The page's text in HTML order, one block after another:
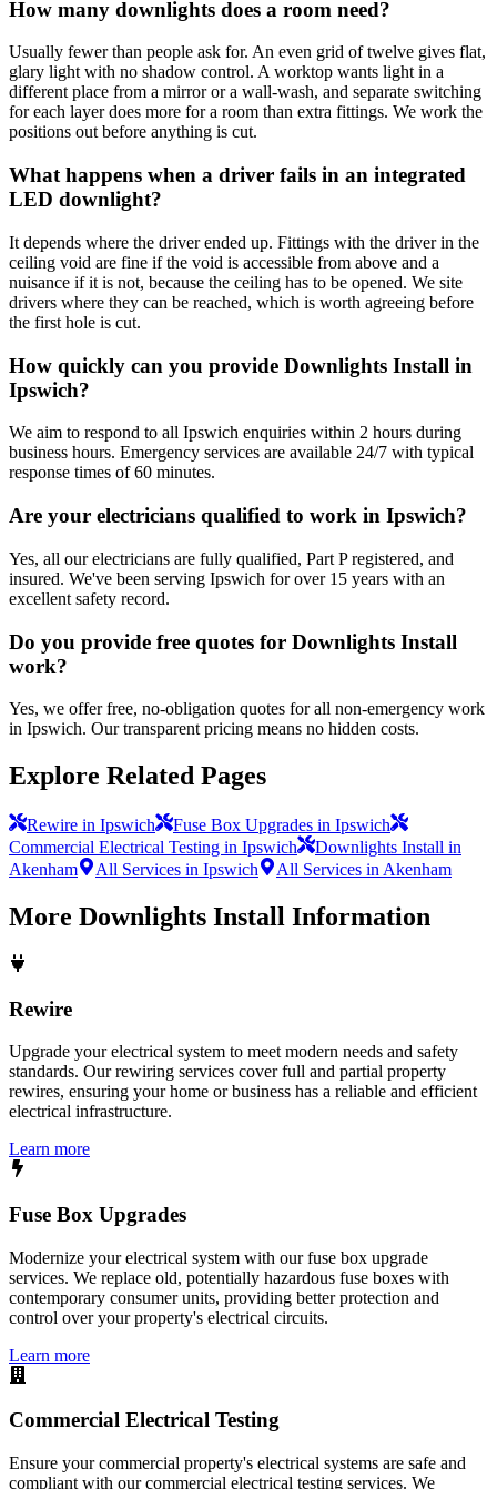
How many downlights does a room need?
Usually fewer than people ask for. An even grid of twelve gives flat,
glary light with no shadow control. A worktop wants light in a
different place from a mirror or a wall-wash, and separate switching
for each layer does more for a room than extra fittings. We work the
positions out before anything is cut.
What happens when a driver fails in an integrated
LED downlight?
It depends where the driver ended up. Fittings with the driver in the
ceiling void are fine if the void is accessible from above and a
nuisance if it is not, because the ceiling has to be opened. We site
drivers where they can be reached, which is worth agreeing before
the first hole is cut.
How quickly can you provide Downlights Install in
Ipswich?
We aim to respond to all Ipswich enquiries within 2 hours during
business hours. Emergency services are available 24/7 with typical
response times of 60 minutes.
Are your electricians qualified to work in Ipswich?
Yes, all our electricians are fully qualified, Part P registered, and
insured. We've been serving Ipswich for over 15 years with an
excellent safety record.
Do you provide free quotes for Downlights Install
work?
Yes, we offer free, no-obligation quotes for all non-emergency work
in Ipswich. Our transparent pricing means no hidden costs.
Explore Related Pages
Rewire in Ipswich
Fuse Box Upgrades in Ipswich
Commercial Electrical Testing in Ipswich
Downlights Install in
Akenham
All Services in Ipswich All Services in Akenham
More Downlights Install Information
Rewire
Upgrade your electrical system to meet modern needs and safety
standards. Our rewiring services cover full and partial property
rewires, ensuring your home or business has a reliable and efficient
electrical infrastructure.
Learn more
Fuse Box Upgrades
Modernize your electrical system with our fuse box upgrade
services. We replace old, potentially hazardous fuse boxes with
contemporary consumer units, providing better protection and
control over your property's electrical circuits.
Learn more
Commercial Electrical Testing
Ensure your commercial property's electrical systems are safe and
compliant with our commercial electrical testing services. We